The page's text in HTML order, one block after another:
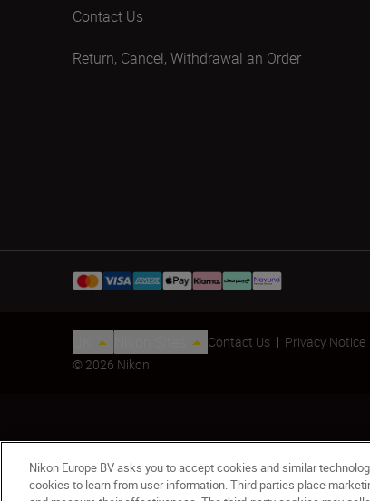
Contact Us
Return, Cancel, Withdrawal an Order
Contact Us Privacy Notice
© 2026 Nikon
Nikon Europe BV asks you to accept cookies and similar
cookies to learn from user information. Third parties place